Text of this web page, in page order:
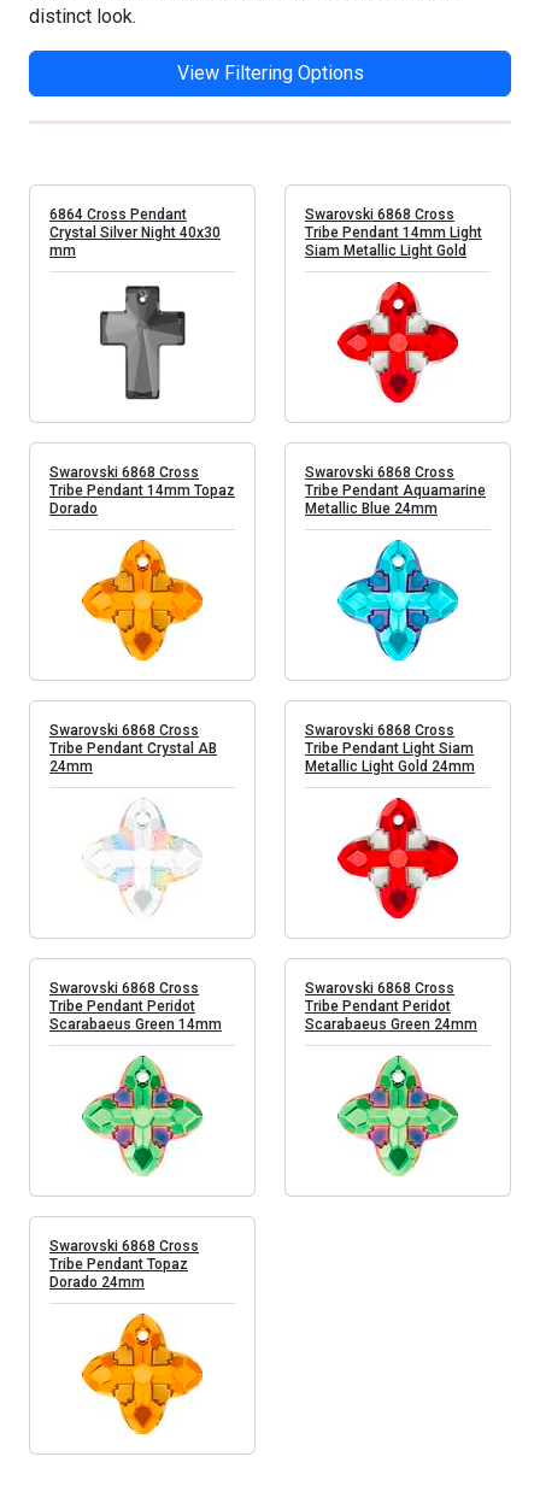
distinct look.
View Filtering Options
6864 Cross Pendant
Crystal Silver Night 40x30
mm
Swarovski 6868 Cross
Tribe Pendant 14mm Light
Siam Metallic Light Gold
Swarovski 6868 Cross
Tribe Pendant 14mm Topaz
Dorado
Swarovski 6868 Cross
Tribe Pendant Aquamarine
Metallic Blue 24mm
Swarovski 6868 Cross
Tribe Pendant Crystal AB
24mm
Swarovski 6868 Cross
Tribe Pendant Light Siam
Metallic Light Gold 24mm
Swarovski 6868 Cross
Tribe Pendant Peridot
Scarabaeus Green 14mm
Swarovski 6868 Cross
Tribe Pendant Peridot
Scarabaeus Green 24mm
Swarovski 6868 Cross
Tribe Pendant Topaz
Dorado 24mm